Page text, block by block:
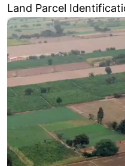
Land Parcel